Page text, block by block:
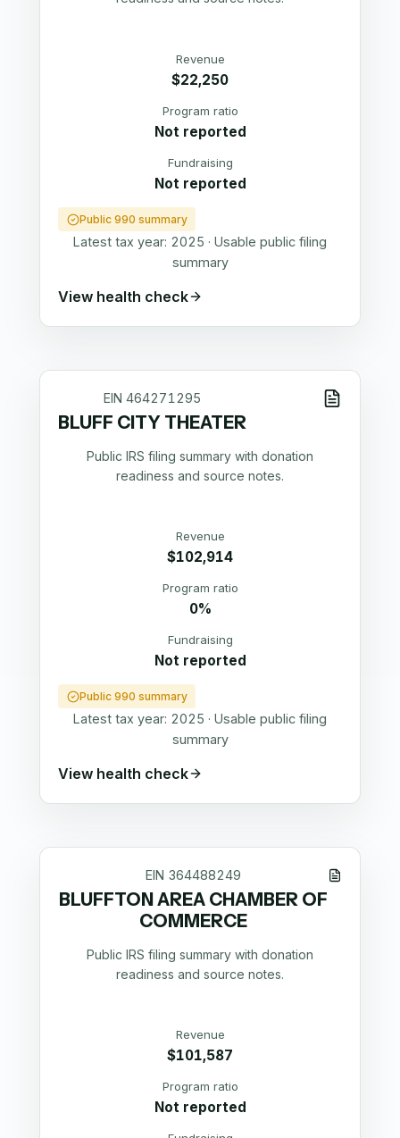
Revenue
$22,250
Program ratio
Not reported
Fundraising
Not reported
Public 990 summary
Latest tax year: 2025 · Usable public filing
summary
View health check
EIN 464271295
BLUFF CITY THEATER
Public IRS filing summary with donation
readiness and source notes.
Revenue
$102,914
Program ratio
0%
Fundraising
Not reported
Public 990 summary
Latest tax year: 2025 · Usable public filing
summary
View health check
EIN 364488249
BLUFFTON AREA CHAMBER OF
COMMERCE
Public IRS filing summary with donation
readiness and source notes.
Revenue
$101,587
Program ratio
Not reported